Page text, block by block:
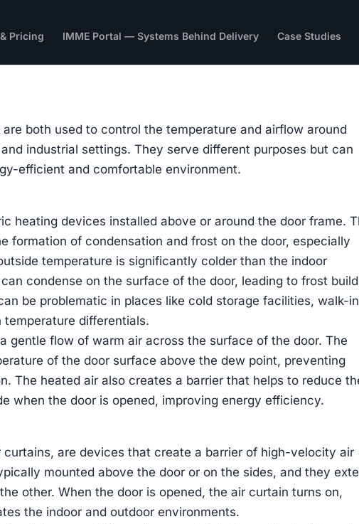
Pricing IMME Portal — Systems Behind Delivery Case Studies
both used to control the temperature and airflow around
industrial settings. They serve different purposes but can
efficient and comfortable environment.
heating devices installed above or around the door frame.
formation of condensation and frost on the door, especially
temperature is significantly colder than the indoor
condense on the surface of the door, leading to frost
be problematic in places like cold storage facilities, walk-in
differentials.
gentle flow of warm air across the surface of the door. The
of the door surface above the dew point, preventing
The heated air also creates a barrier that helps to reduce
when the door is opened, improving energy efficiency.
curtains, are devices that create a barrier of high-velocity air
mounted above the door or on the sides, and they
other. When the door is opened, the air curtain turns on,
the indoor and outdoor environments.